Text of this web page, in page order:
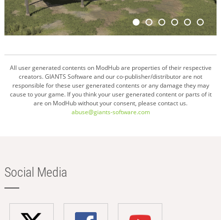
All user generated contents on ModHub are properties of their respective
creators. GIANTS Software and our co-publisher/distributor are not
responsible for these user generated contents or any damage they may
cause to your game. If you think your user generated content or parts of it
are on ModHub without your consent, please contact us.
abuse@giants-software.com
Social Media